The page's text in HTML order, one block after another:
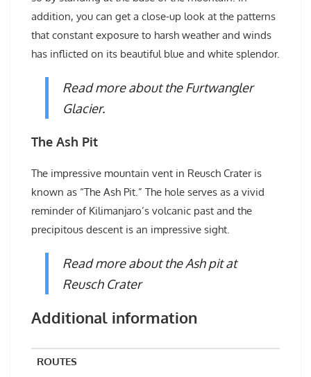
addition, you can get a close-up look at the patterns
that constant exposure to harsh weather and winds
has inflicted on its beautiful blue and white splendor.
Read more about the Furtwangler
Glacier.
The Ash Pit
The impressive mountain vent in Reusch Crater is
known as “The Ash Pit.” The hole serves as a vivid
reminder of Kilimanjaro’s volcanic past and the
precipitous descent is an impressive sight.
Read more about the Ash pit at
Reusch Crater
Additional information
ROUTES